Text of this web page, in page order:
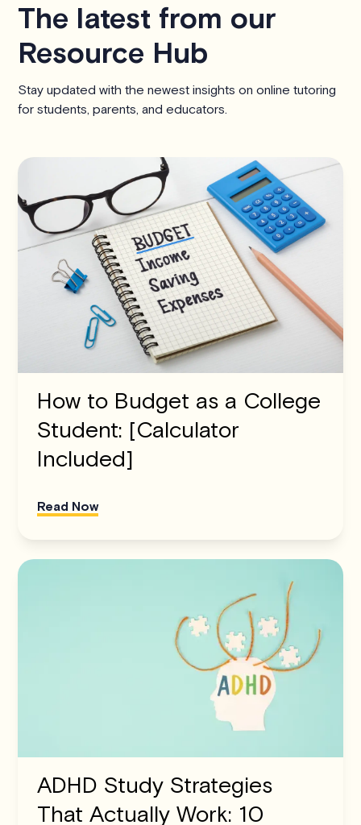
The latest from our
Resource Hub
Stay updated with the newest insights on online tutoring
for students, parents, and educators.
How to Budget as a College
Student: [Calculator
Included]
Read Now
ADHD Study Strategies
That Actually Work: 10